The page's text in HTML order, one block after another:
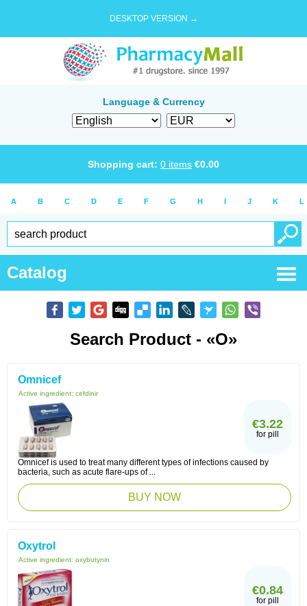
DESKTOP VERSION →
Language & Currency
Shopping cart: 0 items €0.00
A B C D E F G H I J K L
Catalog
Search Product - «O»
Omnicef
Active ingredient: cefdinir
€3.22
for pill
Omnicef is used to treat many different types of infections caused by
bacteria, such as acute flare-ups of ...
BUY NOW
Oxytrol
Active ingredient: oxybutynin
€0.84
for pill